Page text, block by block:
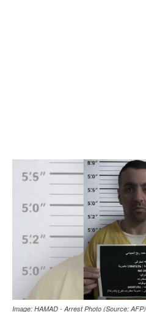
Image: HAMAD - Arrest Photo (Source: AFP)